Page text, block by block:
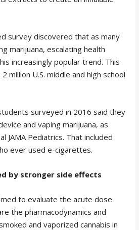
survey discovered that as many
marijuana, escalating health
increasingly popular trend. This
million U.S. middle and high school
surveyed in 2016 said they
and vaping marijuana, as
JAMA Pediatrics. That included
ever used e-cigarettes.
by stronger side effects
to evaluate the acute dose
the pharmacodynamics and
and vaporized cannabis in